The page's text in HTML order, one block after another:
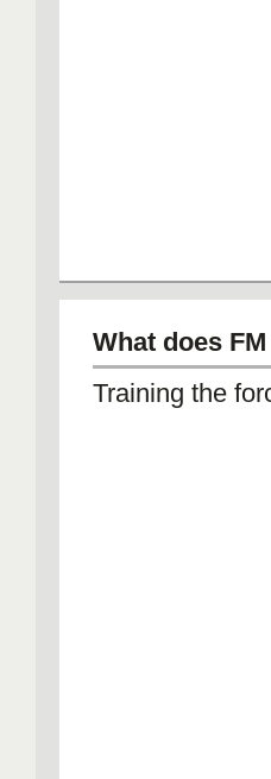
What does
Training the